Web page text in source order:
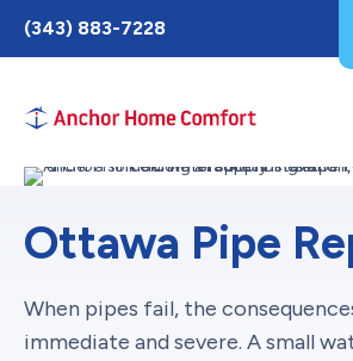
Toggle
AccessPro
Widget
(343) 883-7228
Ottawa Pipe
When pipes fail, the
immediate and severe. A small